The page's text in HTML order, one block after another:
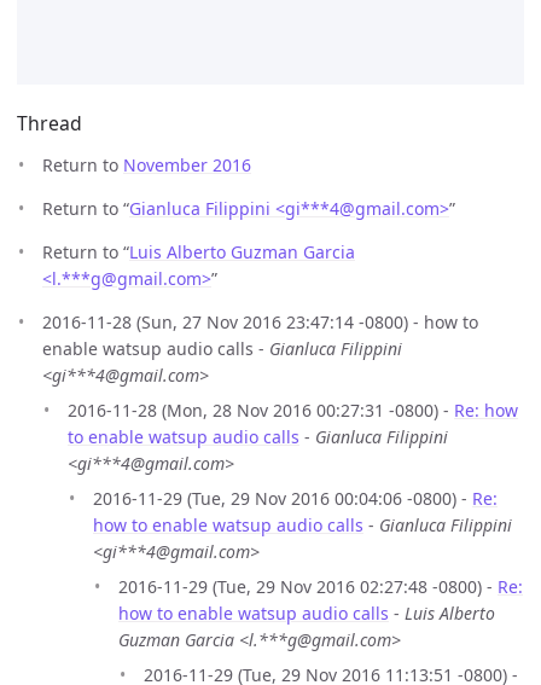
Thread
Return to November 2016
Return to “Gianluca Filippini <gi***4@gmail.com>”
Return to “Luis Alberto Guzman Garcia
<l.***g@gmail.com>”
2016-11-28 (Sun, 27 Nov 2016 23:47:14 -0800) - how to
enable watsup audio calls - Gianluca Filippini
<gi***4@gmail.com>
2016-11-28 (Mon, 28 Nov 2016 00:27:31 -0800) - Re: how
to enable watsup audio calls - Gianluca Filippini
<gi***4@gmail.com>
2016-11-29 (Tue, 29 Nov 2016 00:04:06 -0800) - Re:
how to enable watsup audio calls - Gianluca Filippini
<gi***4@gmail.com>
2016-11-29 (Tue, 29 Nov 2016 02:27:48 -0800) - Re:
how to enable watsup audio calls - Luis Alberto
Guzman Garcia <l.***g@gmail.com>
2016-11-29 (Tue, 29 Nov 2016 11:13:51 -0800) -